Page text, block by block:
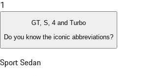
1
GT, S, 4 and Turbo
Do you know the iconic abbreviations?
Sport Sedan